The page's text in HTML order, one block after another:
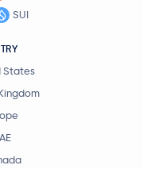
SUI
States